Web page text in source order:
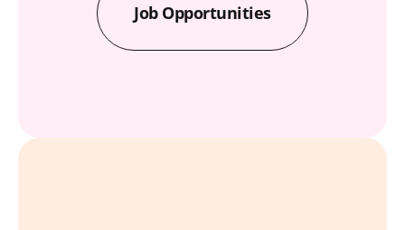
Job Opportunities